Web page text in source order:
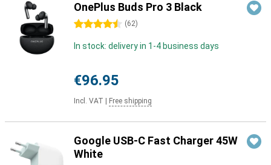
OnePlus Buds Pro 3 Black
4.5 stars (62)
In stock: delivery in 1-4 business days
€96.95
Incl. VAT Free shipping
Google USB-C Fast Charger 45W
White